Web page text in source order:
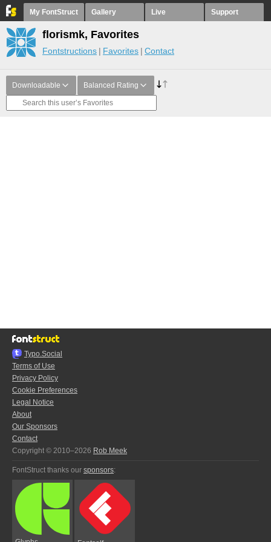
My FontStruct Gallery Live Support
florismk, Favorites
Fontstructions Favorites Contact
Downloadable Balanced Rating
Typo.Social
Terms of Use
Privacy Policy
Cookie Preferences
Legal Notice
About
Our Sponsors
Contact
Copyright © 2010–2026 Rob Meek
FontStruct thanks our sponsors: